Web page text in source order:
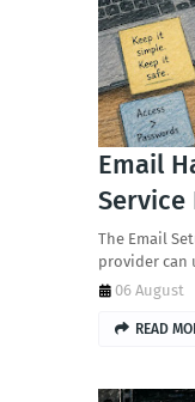
Email
Service
The Email
provider can
06 August
READ